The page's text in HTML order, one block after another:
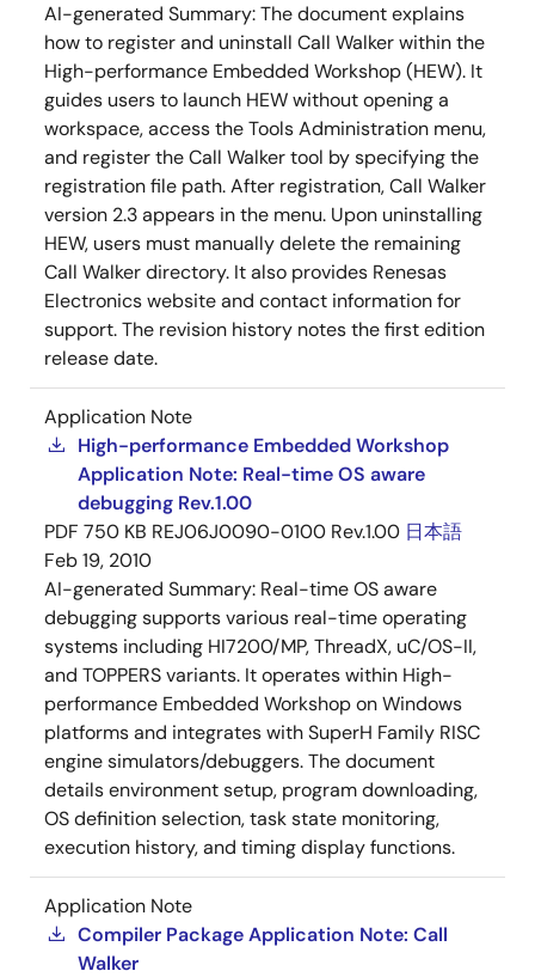
AI-generated Summary:The document explains
how to register and uninstall Call Walker within the
High-performance Embedded Workshop (HEW). It
guides users to launch HEW without opening a
workspace, access the Tools Administration menu,
and register the Call Walker tool by specifying the
registration file path. After registration, Call Walker
version 2.3 appears in the menu. Upon uninstalling
HEW, users must manually delete the remaining
Call Walker directory. It also provides Renesas
Electronics website and contact information for
support. The revision history notes the first edition
release date.
Application Note
High-performance Embedded Workshop
Application Note: Real-time OS aware
debugging Rev.1.00
PDF 750 KB REJ06J0090-0100 Rev.1.00 日本語
Feb 19, 2010
AI-generated Summary: Real-time OS aware
debugging supports various real-time operating
systems including HI7200/MP, ThreadX, uC/OS-II,
and TOPPERS variants. It operates within High-
performance Embedded Workshop on Windows
platforms and integrates with SuperH Family RISC
engine simulators/debuggers. The document
details environment setup, program downloading,
OS definition selection, task state monitoring,
execution history, and timing display functions.
Application Note
Compiler Package Application Note: Call
Walker